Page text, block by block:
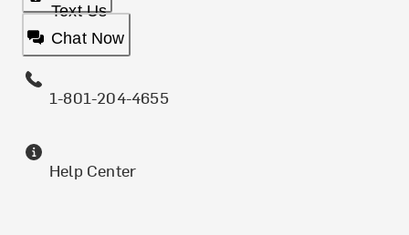
Text Us
Chat Now
1-801-204-4655
Help Center